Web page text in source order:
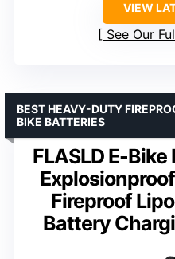
VIEW
See Our
FLASLD E-
Fireproof
Battery
BEST HEAVY-DUTY
BIKE BATTERIES